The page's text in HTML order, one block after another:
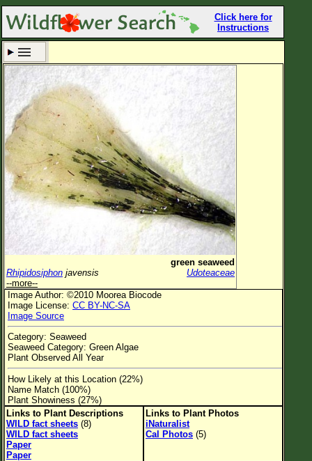
Click here for
Instructions
Set New Location
All Locations
Enter Coordinates
Plant Elevation
Now
Plant Category All Plants
Flower Petals
Flower Color
Flower Size
Leaf Attachment
Family→Genus→Species
New Plant Search
Parks and Trails
green seaweed
Rhipidosiphon javensis
Udoteaceae
--more--
Image Author: ©2010 Moorea Biocode
Image License: CC BY-NC-SA
Image Source
Category: Seaweed
Seaweed Category: Green Algae
Plant Observed All Year
How Likely at this Location (22%)
Name Match (100%)
Plant Showiness (27%)
Links to Plant Descriptions
WILD fact sheets (8)
WILD fact sheets
Paper
Paper
Links to Plant Photos
iNaturalist
Cal Photos (5)